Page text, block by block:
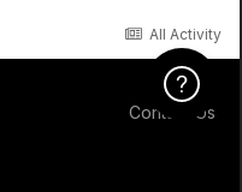
All Activity
Contact Us
Click Here